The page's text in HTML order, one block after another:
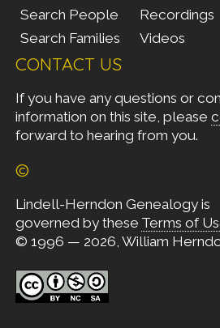
Search People
Search Families
Recordings
Videos
CONTACT US
If you have any questions or
information on this site, please
forward to hearing from you.
©
Lindell-Herndon Genealogy is
governed by these Terms of
© 1996 — 2026, William